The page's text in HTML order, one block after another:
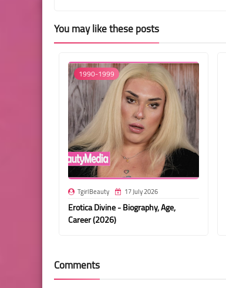
You may like these posts
1990-1999
TgirlBeauty 17 July 2026
Erotica Divine - Biography, Age,
Career (2026)
Comments